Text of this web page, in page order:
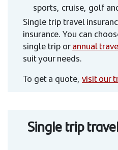
sports, cruise, golf
Single trip travel
insurance. You can
single trip orannual
suit your needs.
To get a quote, visit our
Single trip